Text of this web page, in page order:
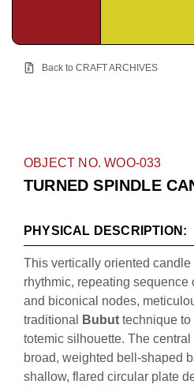
Back to CRAFT ARCHIVES
OBJECT NO. WOO-033
TURNED SPINDLE
PHYSICAL DESCRIPTION:
This vertically oriented candle
rhythmic, repeating sequence
and biconical nodes,
traditional
Bubut technique to
totemic silhouette. The
broad, weighted bell-shaped
shallow, flared circular plate